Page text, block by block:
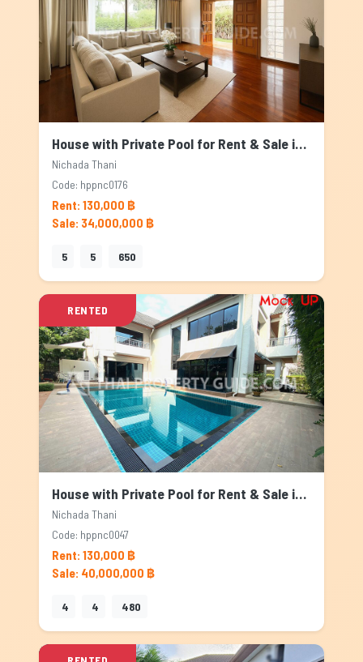
House with Private Pool for Rent & Sale in Nichada Thani, Bangkok
Nichada Thani
Code: hppnc0176
Rent: 130,000 ฿
Sale: 34,000,000 ฿
5 5 650
RENTED
House with Private Pool for Rent & Sale in Nichada Thani, Bangkok
Nichada Thani
Code: hppnc0047
Rent: 130,000 ฿
Sale: 40,000,000 ฿
4 4 480